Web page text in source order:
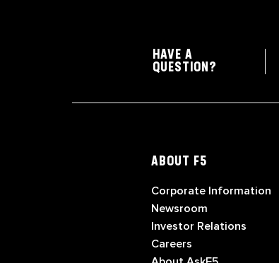
HAVE A
QUESTION?
ABOUT F5
Corporate Information
Newsroom
Investor Relations
Careers